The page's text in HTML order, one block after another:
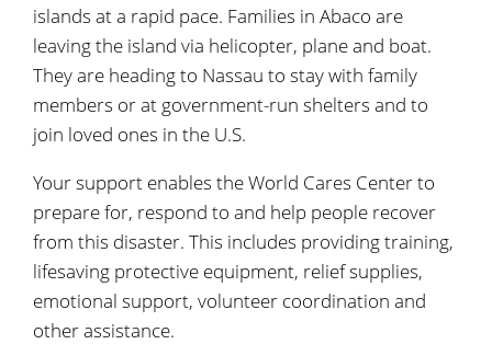
islands at a rapid pace. Families in Abaco are
leaving the island via helicopter, plane and boat.
They are heading to Nassau to stay with family
members or at government-run shelters and to
join loved ones in the U.S.
Your support enables the World Cares Center to
prepare for, respond to and help people recover
from this disaster. This includes providing training,
lifesaving protective equipment, relief supplies,
emotional support, volunteer coordination and
other assistance.